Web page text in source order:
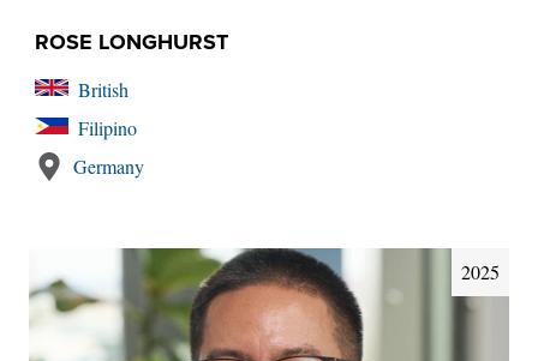
ROSE LONGHURST
British
Filipino
Germany
2025